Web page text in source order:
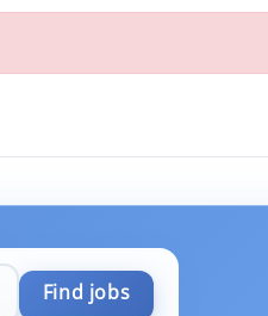
Find jobs